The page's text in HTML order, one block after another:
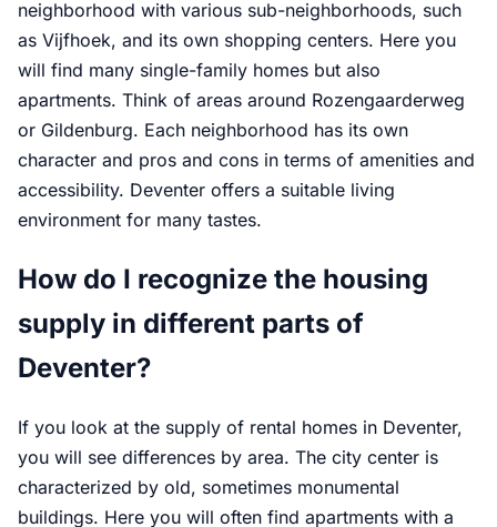
neighborhood with various sub-neighborhoods, such
as Vijfhoek, and its own shopping centers. Here you
will find many single-family homes but also
apartments. Think of areas around Rozengaarderweg
or Gildenburg. Each neighborhood has its own
character and pros and cons in terms of amenities and
accessibility. Deventer offers a suitable living
environment for many tastes.
How do I recognize the housing
supply in different parts of
Deventer?
If you look at the supply of rental homes in Deventer,
you will see differences by area. The city center is
characterized by old, sometimes monumental
buildings. Here you will often find apartments with a